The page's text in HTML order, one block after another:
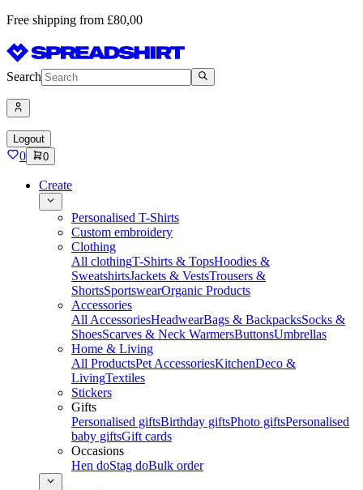
Free shipping from £80,00
Search
Logout
0 0
Create
Personalised T-Shirts
Custom embroidery
Clothing
All clothingT-Shirts & TopsHoodies &
SweatshirtsJackets & VestsTrousers &
ShortsSportswearOrganic Products
Accessories
All AccessoriesHeadwearBags & BackpacksSocks &
ShoesScarves & Neck WarmersButtonsUmbrellas
Home & Living
All ProductsPet AccessoriesKitchenDeco &
LivingTextiles
Stickers
Gifts
Personalised giftsBirthday giftsPhoto giftsPersonalised
baby giftsGift cards
Occasions
Hen doStag doBulk order